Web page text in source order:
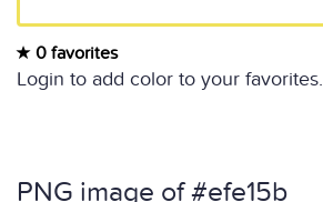
0 favorites
Login to add color to your favorites.
PNG image of #efe15b